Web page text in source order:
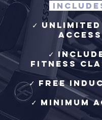
✓ Unlimited
Access
✓
Fitness
✓ free
✓ Minimum